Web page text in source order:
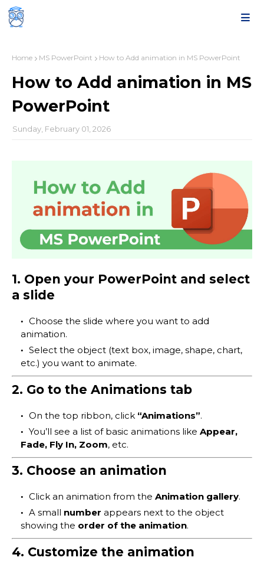
Home MS PowerPoint How to Add animation in MS PowerPoint
How to Add animation in MS
PowerPoint
Sunday, February 01, 2026
1. Open your PowerPoint and select
a slide
Choose the slide where you want to add
animation.
Select the object (text box, image, shape, chart,
etc.) you want to animate.
2. Go to the Animations tab
On the top ribbon, click “Animations”.
You’ll see a list of basic animations like Appear,
Fade, Fly In, Zoom, etc.
3. Choose an animation
Click an animation from the Animation gallery.
A small number appears next to the object
showing the order of the animation.
4. Customize the animation